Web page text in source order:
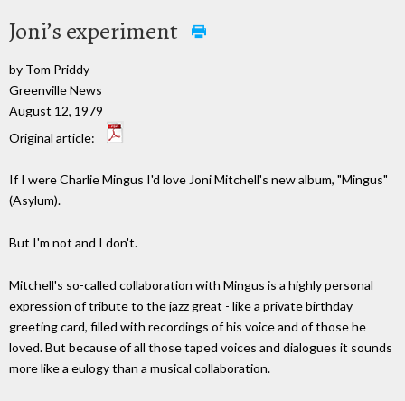
Joni’s experiment
by Tom Priddy
Greenville News
August 12, 1979
Original article:
If I were Charlie Mingus I'd love Joni Mitchell's new album, "Mingus"
(Asylum).
But I'm not and I don't.
Mitchell's so-called collaboration with Mingus is a highly personal
expression of tribute to the jazz great - like a private birthday
greeting card, filled with recordings of his voice and of those he
loved. But because of all those taped voices and dialogues it sounds
more like a eulogy than a musical collaboration.